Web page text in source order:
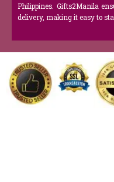
Philippines. Gifts2Manila
delivery, making it easy to